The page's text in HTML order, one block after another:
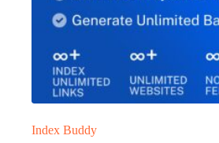
Index Buddy